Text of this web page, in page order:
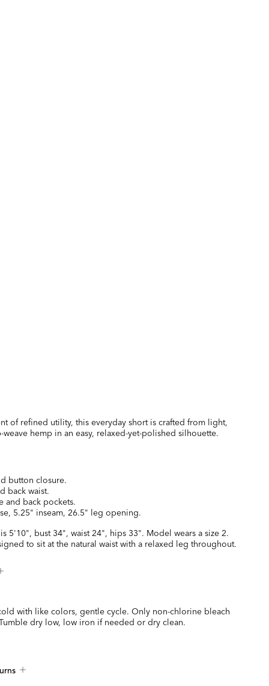
of refined utility, this everyday short is crafted from light,
weave hemp in an easy, relaxed-yet-polished silhouette.
button closure.
back waist.
and back pockets.
5.25" inseam, 26.5" leg opening.
5'10", bust 34", waist 24", hips 33". Model wears a size 2.
to sit at the natural waist with a relaxed leg throughout.
with like colors, gentle cycle. Only non-chlorine bleach
dry low, low iron if needed or dry clean.